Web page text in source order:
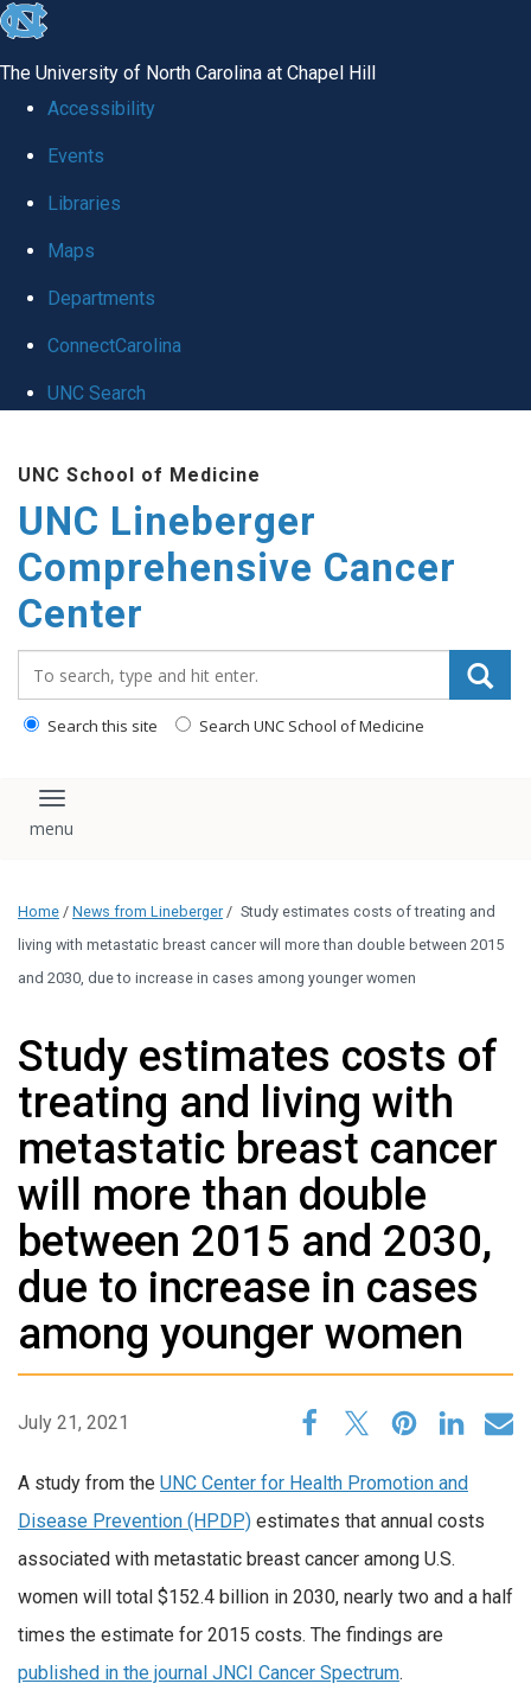
skip to the end of the global utility bar
The University of North Carolina at Chapel Hill
Accessibility
Events
Libraries
Maps
Departments
ConnectCarolina
UNC Search
UNC School of Medicine
UNC Lineberger
Comprehensive Cancer
Center
Search this site Search UNC School of Medicine
Toggle navigation
Home / News from Lineberger / Study estimates costs of treating and
living with metastatic breast cancer will more than double between 2015
and 2030, due to increase in cases among younger women
Study estimates costs of
treating and living with
metastatic breast cancer
will more than double
between 2015 and 2030,
due to increase in cases
among younger women
July 21, 2021
A study from the UNC Center for Health Promotion and
Disease Prevention (HPDP) estimates that annual costs
associated with metastatic breast cancer among U.S.
women will total $152.4 billion in 2030, nearly two and a half
times the estimate for 2015 costs. The findings are
published in the journal JNCI Cancer Spectrum.